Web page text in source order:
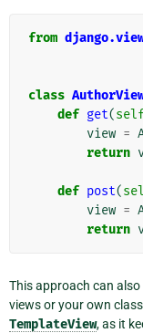
from
class
def get(
view =
return
def post(
view =
return
This approach can
views or your own
TemplateView, as it